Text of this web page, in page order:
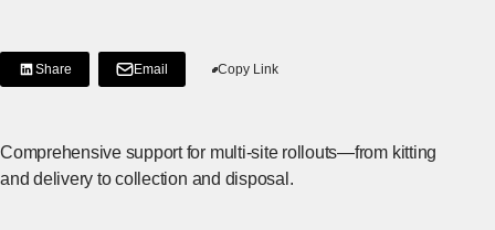
Share
[Share on LinkedIn]
[Open in new window]
Email Copy Link
Comprehensive support for multi-site rollouts—from kitting
and delivery to collection and disposal.